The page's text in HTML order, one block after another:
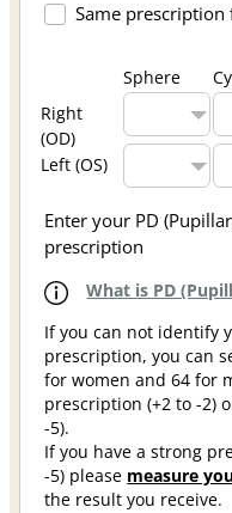
Same prescription
Sphere
Right
(OD)
Left (OS)
Enter your PD
prescription
What is PD
If you can not identify
prescription, you can
for women and 64 for
prescription (+2 to -2)
-5).
If you have a strong
-5) please measure
the result you receive.